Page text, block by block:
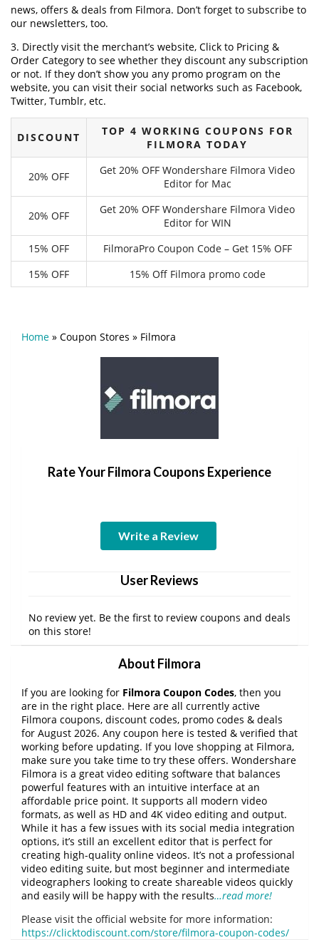
news, offers & deals from Filmora. Don’t forget to subscribe to
our newsletters, too.
3. Directly visit the merchant’s website, Click to Pricing &
Order Category to see whether they discount any subscription
or not. If they don’t show you any promo program on the
website, you can visit their social networks such as Facebook,
Twitter, Tumblr, etc.
DISCOUNT
TOP 4 WORKING COUPONS FOR
FILMORA TODAY
20% OFF
Get 20% OFF Wondershare Filmora Video
Editor for Mac
20% OFF
Get 20% OFF Wondershare Filmora Video
Editor for WIN
15% OFF
FilmoraPro Coupon Code – Get 15% OFF
15% OFF
15% Off Filmora promo code
Home » Coupon Stores » Filmora
Rate Your Filmora Coupons Experience
Write a Review
User Reviews
No review yet. Be the first to review coupons and deals
on this store!
About Filmora
If you are looking for Filmora Coupon Codes, then you
are in the right place. Here are all currently active
Filmora coupons, discount codes, promo codes & deals
for August 2026. Any coupon here is tested & verified that
working before updating. If you love shopping at Filmora,
make sure you take time to try these offers. Wondershare
Filmora is a great video editing software that balances
powerful features with an intuitive interface at an
affordable price point. It supports all modern video
formats, as well as HD and 4K video editing and output.
While it has a few issues with its social media integration
options, it’s still an excellent editor that is perfect for
creating high-quality online videos. It’s not a professional
video editing suite, but most beginner and intermediate
videographers looking to create shareable videos quickly
and easily will be happy with the results…read more!
Please visit the official website for more information:
https://clicktodiscount.com/store/filmora-coupon-codes/